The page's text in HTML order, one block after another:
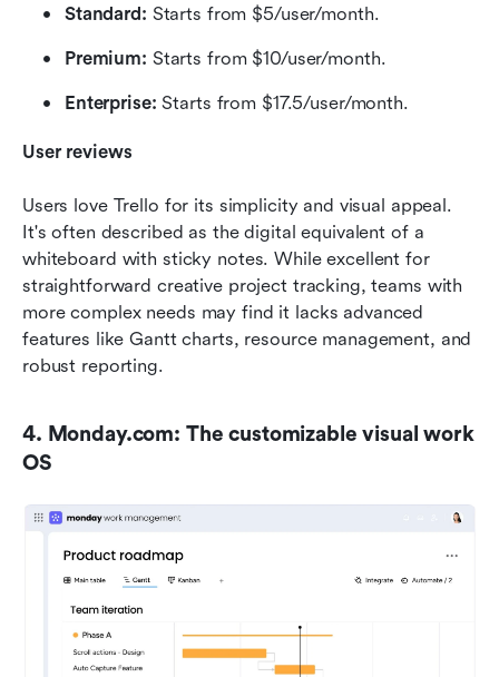
Standard: Starts from $5/user/month.
Premium: Starts from $10/user/month.
Enterprise: Starts from $17.5/user/month.
User reviews
Users love Trello for its simplicity and visual appeal.
It's often described as the digital equivalent of a
whiteboard with sticky notes. While excellent for
straightforward creative project tracking, teams with
more complex needs may find it lacks advanced
features like Gantt charts, resource management, and
robust reporting.
4. Monday.com: The customizable visual work
OS